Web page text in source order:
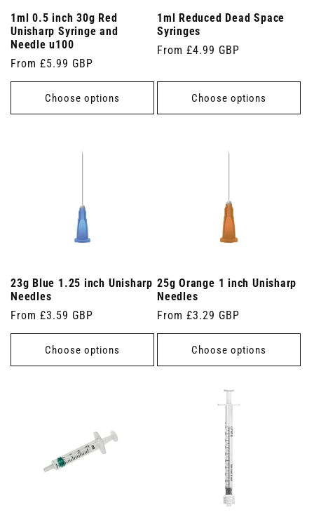
1ml 0.5 inch 30g Red
Unisharp Syringe and
Needle u100
Regular
price
From £5.99 GBP
Choose options
1ml Reduced Dead Space
Syringes
Regular
From £4.99 GBP
Choose options
23g Blue 1.25 inch Unisharp
Needles
Regular
price
From £3.59 GBP
Choose options
25g Orange 1 inch Unisharp
Needles
Regular
price
From £3.29 GBP
Choose options